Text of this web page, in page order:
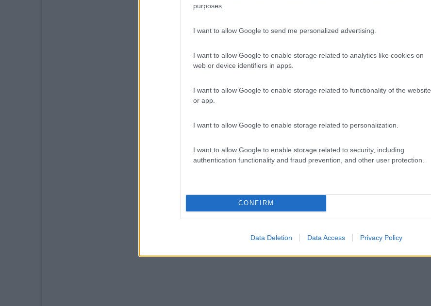
purposes.
I want to allow Google to send me personalized advertising.
I want to allow Google to enable storage related to analytics like cookies on
web or device identifiers in apps.
I want to allow Google to enable storage related to functionality of the website
or app.
I want to allow Google to enable storage related to personalization.
I want to allow Google to enable storage related to security, including
authentication functionality and fraud prevention, and other user protection.
CONFIRM
Data Deletion Data Access Privacy Policy